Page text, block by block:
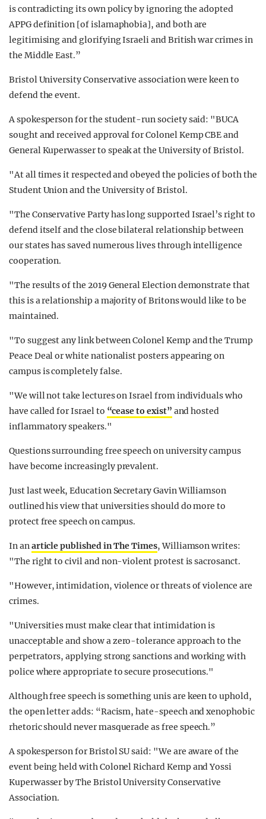
is contradicting its own policy by ignoring the adopted
APPG definition [of islamaphobia], and both are
legitimising and glorifying Israeli and British war crimes in
the Middle East.”
Bristol University Conservative association were keen to
defend the event.
A spokesperson for the student-run society said: "BUCA
sought and received approval for Colonel Kemp CBE and
General Kuperwasser to speak at the University of Bristol.
"At all times it respected and obeyed the policies of both the
Student Union and the University of Bristol.
"The Conservative Party has long supported Israel’s right to
defend itself and the close bilateral relationship between
our states has saved numerous lives through intelligence
cooperation.
"The results of the 2019 General Election demonstrate that
this is a relationship a majority of Britons would like to be
maintained.
"To suggest any link between Colonel Kemp and the Trump
Peace Deal or white nationalist posters appearing on
campus is completely false.
"We will not take lectures on Israel from individuals who
have called for Israel to “cease to exist” and hosted
inflammatory speakers."
Questions surrounding free speech on university campus
have become increasingly prevalent.
Just last week, Education Secretary Gavin Williamson
outlined his view that universities should do more to
protect free speech on campus.
In anarticle published in The Times, Williamson writes:
"The right to civil and non-violent protest is sacrosanct.
"However, intimidation, violence or threats of violence are
crimes.
"Universities must make clear that intimidation is
unacceptable and show a zero-tolerance approach to the
perpetrators, applying strong sanctions and working with
police where appropriate to secure prosecutions."
Although free speech is something unis are keen to uphold,
the open letter adds: “Racism, hate-speech and xenophobic
rhetoric should never masquerade as free speech.”
A spokesperson for Bristol SU said: "We are aware of the
event being held with Colonel Richard Kemp and Yossi
Kuperwasser by The Bristol University Conservative
Association.